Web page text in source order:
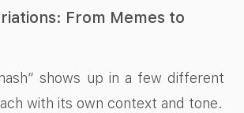
From Memes to
shows up in a few different
with its own context and tone.